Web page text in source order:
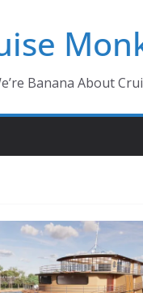
Banana About